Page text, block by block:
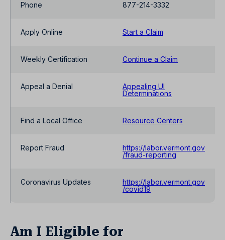
Phone 877-214-3332
Apply Online Start a Claim
Weekly Certification Continue a Claim
Appeal a Denial
Appealing UI
Determinations
Find a Local Office Resource Centers
Report Fraud
https://labor.vermont.gov
/fraud-reporting
Coronavirus Updates
https://labor.vermont.gov
/covid19
Am I Eligible for